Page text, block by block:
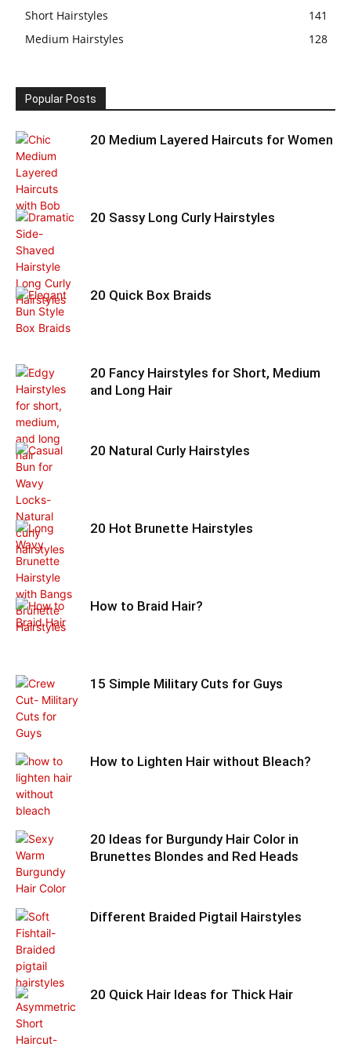
Short Hairstyles
141
Medium Hairstyles
128
Popular Posts
20 Medium Layered Haircuts for Women
20 Sassy Long Curly Hairstyles
20 Quick Box Braids
20 Fancy Hairstyles for Short, Medium
and Long Hair
20 Natural Curly Hairstyles
20 Hot Brunette Hairstyles
How to Braid Hair?
15 Simple Military Cuts for Guys
How to Lighten Hair without Bleach?
20 Ideas for Burgundy Hair Color in
Brunettes Blondes and Red Heads
Different Braided Pigtail Hairstyles
20 Quick Hair Ideas for Thick Hair